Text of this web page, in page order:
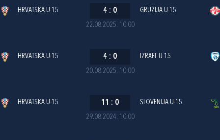
22.08.2025. 10:00
HRVATSKA U-15 4 : 0 GRUZIJA U-15
20.08.2025. 10:00
HRVATSKA U-15 4 : 0 IZRAEL U-15
29.08.2024. 10:00
HRVATSKA U-15 11 : 0 SLOVENIJA U-15